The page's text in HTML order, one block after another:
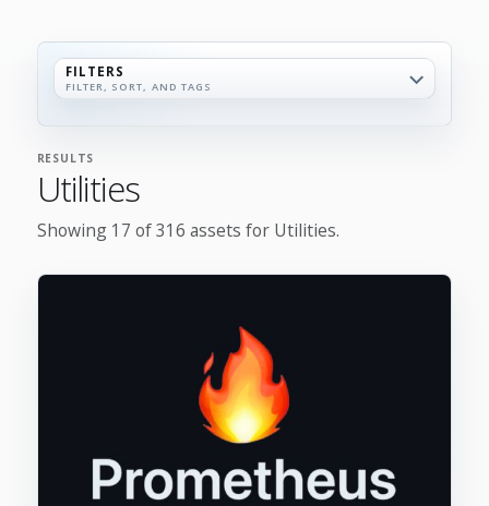
FILTERS
FILTER, SORT, AND TAGS
RESULTS
Utilities
Showing 17 of 316 assets for Utilities.